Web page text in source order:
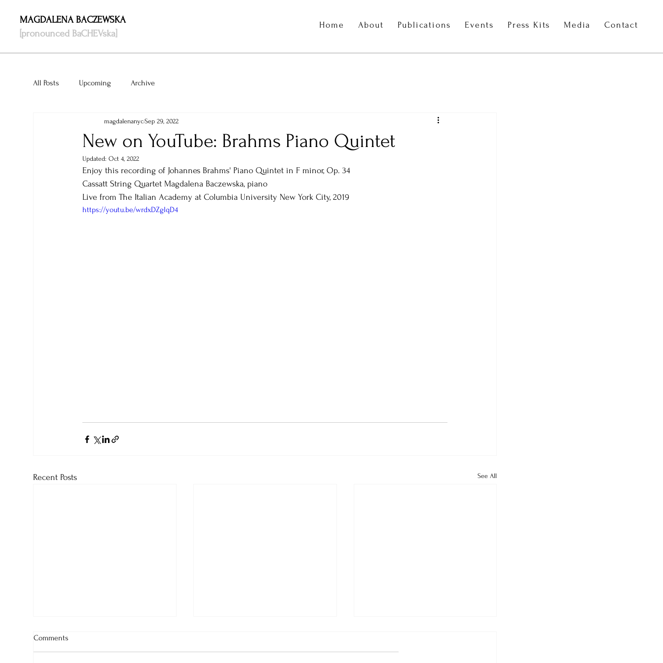
MAGDALENA BACZEWSKA
[pronounced BaCHEVska]
Home About Publications Events Press Kits Media Contact
All Posts Upcoming Archive
New on YouTube: Brahms Piano Quintet
magdalenanycSep 29, 2022
Updated:Oct 4, 2022
Enjoy this recording of Johannes Brahms' Piano Quintet in F minor, Op. 34
Cassatt String Quartet Magdalena Baczewska, piano
Live from The Italian Academy at Columbia University New York City, 2019
https://youtu.be/wrdxDZglqD4
Recent Posts See All
Comments